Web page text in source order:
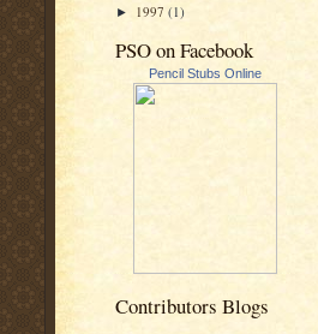
► 1997 (1)
PSO on Facebook
Pencil Stubs Online
Contributors Blogs